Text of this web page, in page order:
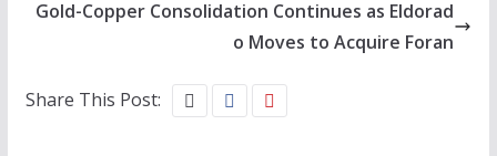
Gold-Copper Consolidation Continues as Eldorad
o Moves to Acquire Foran
Share This Post: